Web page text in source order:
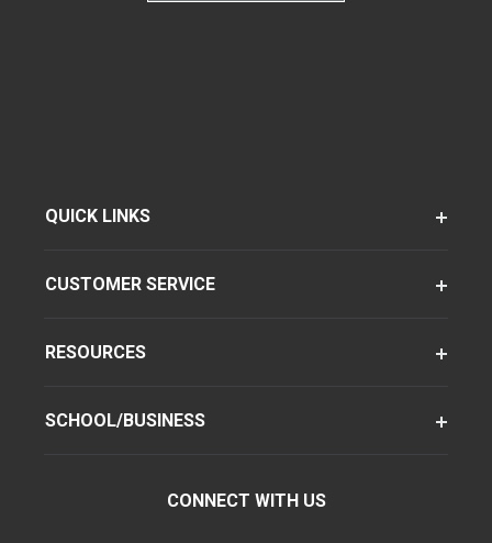
QUICK LINKS
CUSTOMER SERVICE
RESOURCES
SCHOOL/BUSINESS
CONNECT WITH US